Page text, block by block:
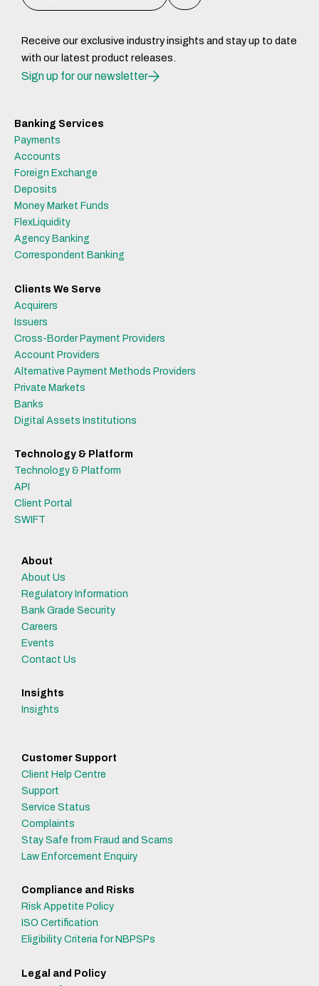
Receive our exclusive industry insights and stay up to date
with our latest product releases.
Sign up for our newsletter
Banking Services
Payments
Accounts
Foreign Exchange
Deposits
Money Market Funds
FlexLiquidity
Agency Banking
Correspondent Banking
Clients We Serve
Acquirers
Issuers
Cross-Border Payment Providers
Account Providers
Alternative Payment Methods Providers
Private Markets
Banks
Digital Assets Institutions
Technology & Platform
Technology & Platform
API
Client Portal
SWIFT
About
About Us
Regulatory Information
Bank Grade Security
Careers
Events
Contact Us
Insights
Insights
Customer Support
Client Help Centre
Support
Service Status
Complaints
Stay Safe from Fraud and Scams
Law Enforcement Enquiry
Compliance and Risks
Risk Appetite Policy
ISO Certification
Eligibility Criteria for NBPSPs
Legal and Policy